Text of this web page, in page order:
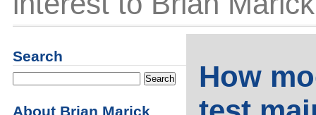
Search
About Brian Marick
How